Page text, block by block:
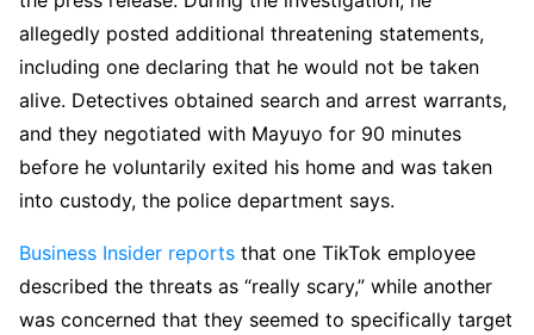
allegedly posted additional threatening statements,
including one declaring that he would not be taken
alive. Detectives obtained search and arrest warrants,
and they negotiated with Mayuyo for 90 minutes
before he voluntarily exited his home and was taken
into custody, the police department says.
Business Insider reports that one TikTok employee
described the threats as “really scary,” while another
was concerned that they seemed to specifically target